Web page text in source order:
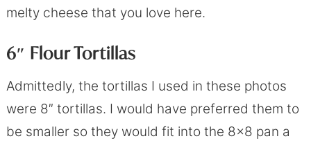
melty cheese that you love here.
6″ Flour Tortillas
Admittedly, the tortillas I used in these photos
were 8″ tortillas. I would have preferred them to
be smaller so they would fit into the 8×8 pan a